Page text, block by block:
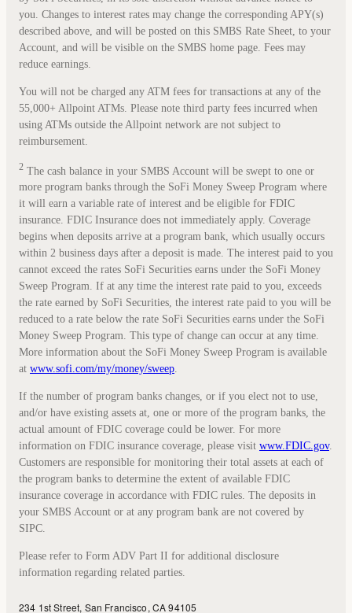
you. Changes to interest rates may change the corresponding APY(s)
described above, and will be posted on this SMBS Rate Sheet, to your
Account, and will be visible on the SMBS home page. Fees may
reduce earnings.
You will not be charged any ATM fees for transactions at any of the
55,000+ Allpoint ATMs. Please note third party fees incurred when
using ATMs outside the Allpoint network are not subject to
reimbursement.
2 The cash balance in your SMBS Account will be swept to one or
more program banks through the SoFi Money Sweep Program where
it will earn a variable rate of interest and be eligible for FDIC
insurance. FDIC Insurance does not immediately apply. Coverage
begins when deposits arrive at a program bank, which usually occurs
within 2 business days after a deposit is made. The interest paid to you
cannot exceed the rates SoFi Securities earns under the SoFi Money
Sweep Program. If at any time the interest rate paid to you, exceeds
the rate earned by SoFi Securities, the interest rate paid to you will be
reduced to a rate below the rate SoFi Securities earns under the SoFi
Money Sweep Program. This type of change can occur at any time.
More information about the SoFi Money Sweep Program is available
at www.sofi.com/my/money/sweep.
If the number of program banks changes, or if you elect not to use,
and/or have existing assets at, one or more of the program banks, the
actual amount of FDIC coverage could be lower. For more
information on FDIC insurance coverage, please visit www.FDIC.gov.
Customers are responsible for monitoring their total assets at each of
the program banks to determine the extent of available FDIC
insurance coverage in accordance with FDIC rules. The deposits in
your SMBS Account or at any program bank are not covered by
SIPC.
Please refer to Form ADV Part II for additional disclosure
information regarding related parties.
234 1st Street, San Francisco, CA 94105